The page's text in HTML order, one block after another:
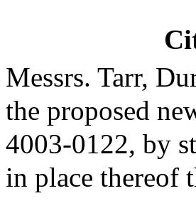
Messrs. Tarr,
the proposed
4003-0122, by
in place thereof